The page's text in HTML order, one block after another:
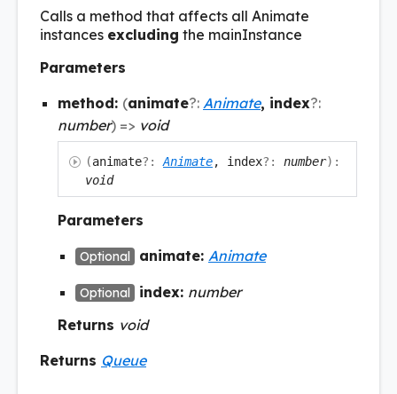
Calls a method that affects all Animate
instances excluding the mainInstance
Parameters
method: (animate?: Animate, index?:
number) => void
(animate?: Animate, index?: number) :
void
Parameters
Optional animate: Animate
Optional index: number
Returns void
Returns Queue